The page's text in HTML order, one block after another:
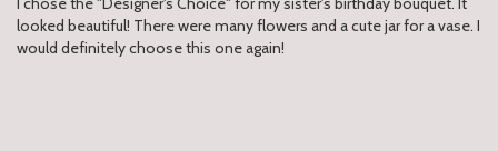
looked beautiful! There were many flowers and a cute jar for a vase. I
would definitely choose this one again!